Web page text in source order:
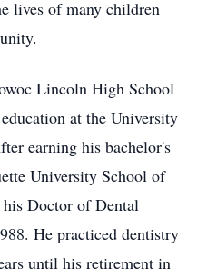
lives of many children
Lincoln High School
at the University
earning his bachelor's
University School of
his Doctor of Dental
He practiced dentistry
until his retirement in